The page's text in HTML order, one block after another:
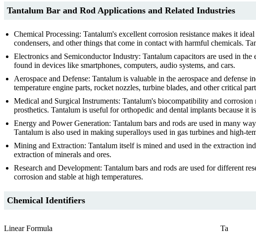
Tantalum Bar and Rod Applications and Related Industries
Chemical Processing: Tantalum's excellent corrosion resistance makes it
condensers, and other things that come in contact with harmful chemicals.
Electronics and Semiconductor Industry: Tantalum capacitors are used in
found in devices like smartphones, computers, audio systems, and cars.
Aerospace and Defense: Tantalum is valuable in the aerospace and
temperature engine parts, rocket nozzles, turbine blades, and other critical
Medical and Surgical Instruments: Tantalum's biocompatibility and
prosthetics. Tantalum is useful for orthopedic and dental implants because it
Energy and Power Generation: Tantalum bars and rods are used in many
Tantalum is also used in making superalloys used in gas turbines and high-
Mining and Extraction: Tantalum itself is mined and used in the extraction
extraction of minerals and ores.
Research and Development: Tantalum bars and rods are used for different
corrosion and stable at high temperatures.
Chemical Identifiers
Linear Formula Ta